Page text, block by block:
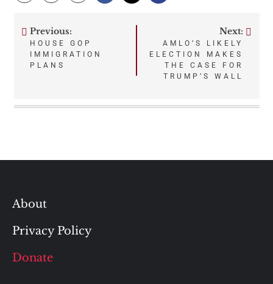
Post
navigation
Previous:
HOUSE GOP
IMMIGRATION
PLANS
Next:
AMLO’S LIKELY
ELECTION MAKES
THE CASE FOR
TRUMP’S WALL
About
Privacy Policy
Donate